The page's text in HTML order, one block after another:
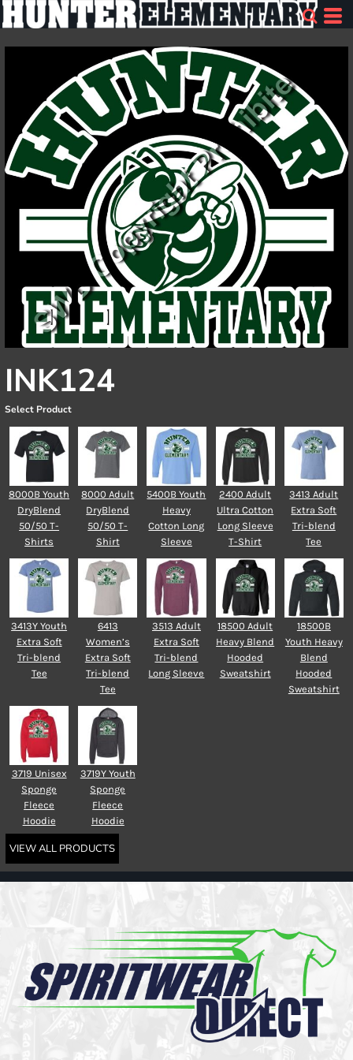
INK124
Select Product
8000B Youth
DryBlend
50/50 T-
Shirts
8000 Adult
DryBlend
50/50 T-
Shirt
5400B Youth
Heavy
Cotton Long
Sleeve
2400 Adult
Ultra Cotton
Long Sleeve
T-Shirt
3413 Adult
Extra Soft
Tri-blend
Tee
3413Y Youth
Extra Soft
Tri-blend
Tee
6413
Women’s
Extra Soft
Tri-blend
Tee
3513 Adult
Extra Soft
Tri-blend
Long Sleeve
18500 Adult
Heavy Blend
Hooded
Sweatshirt
18500B
Youth Heavy
Blend
Hooded
Sweatshirt
3719 Unisex
Sponge
Fleece
Hoodie
3719Y Youth
Sponge
Fleece
Hoodie
VIEW ALL PRODUCTS